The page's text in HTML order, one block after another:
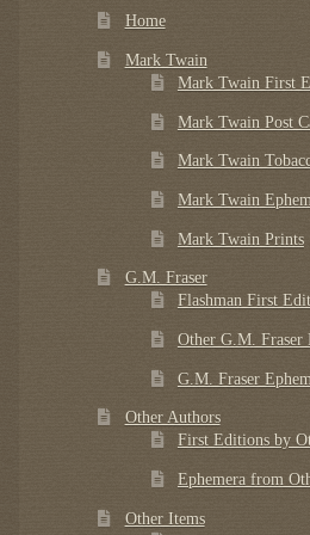
Home
Mark Twain
Mark Twain First
Mark Twain Post
Mark Twain
Mark Twain
Mark Twain Prints
G.M. Fraser
Flashman First
Other G.M. Fraser
G.M. Fraser
Other Authors
First Editions by
Ephemera from
Other Items